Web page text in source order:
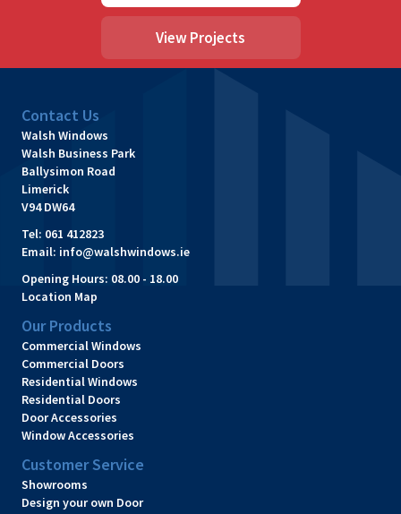
View Projects
Contact Us
Walsh Windows
Walsh Business Park
Ballysimon Road
Limerick
V94 DW64
Tel: 061 412823
Email: info@walshwindows.ie
Opening Hours: 08.00 - 18.00
Location Map
Our Products
Commercial Windows
Commercial Doors
Residential Windows
Residential Doors
Door Accessories
Window Accessories
Customer Service
Showrooms
Design your own Door